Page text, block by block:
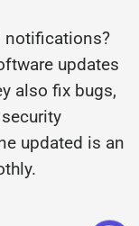
notifications?
updates
also fix bugs,
updated is an